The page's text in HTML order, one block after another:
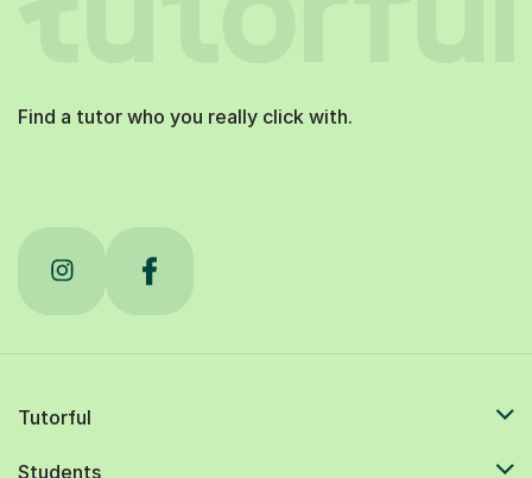
Find a tutor who you really click with.
Tutorful
Students